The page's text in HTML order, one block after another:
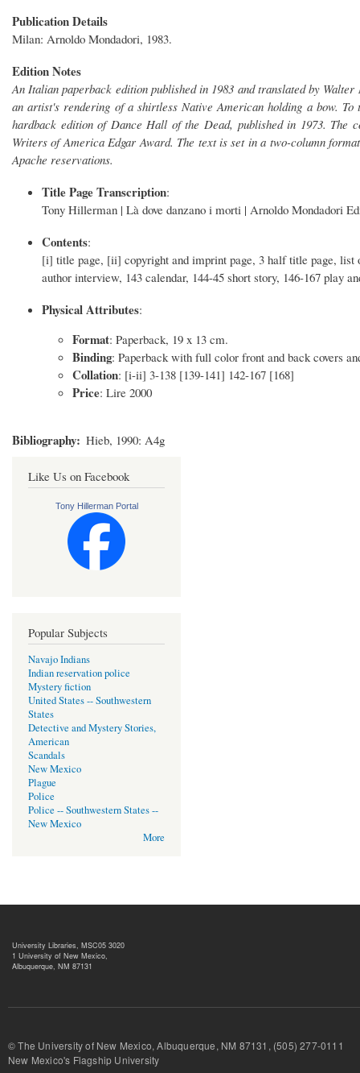
Publication Details
Milan: Arnoldo Mondadori, 1983.
Edition Notes
An Italian paperback edition published in 1983 and translated by
an artist's rendering of a shirtless Native American holding a bow.
hardback edition of Dance Hall of the Dead, published in 1973.
Writers of America Edgar Award. The text is set in a two-column
Apache reservations.
Title Page Transcription:
Tony Hillerman | Là dove danzano i morti | Arnoldo Mondadori
Contents:
[i] title page, [ii] copyright and imprint page, 3 half title page, list
author interview, 143 calendar, 144-45 short story, 146-167 play
Physical Attributes:
Format: Paperback, 19 x 13 cm.
Binding: Paperback with full color front and back covers
Collation: [i-ii] 3-138 [139-141] 142-167 [168]
Price: Lire 2000
Bibliography Hieb, 1990: A4g
Like Us on Facebook
Tony Hillerman Portal
Popular Subjects
Navajo Indians
Indian reservation police
Mystery fiction
United States -- Southwestern
States
Detective and Mystery Stories,
American
Scandals
New Mexico
Plague
Police
Police -- Southwestern States --
New Mexico
More
University Libraries, MSC05 3020
1 University of New Mexico,
Albuquerque, NM 87131
© The University of New Mexico, Albuquerque, NM 87131, (505) 277-
New Mexico's Flagship University